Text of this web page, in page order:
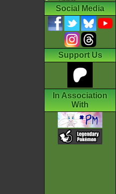
Social Media
Support Us
In Association
With